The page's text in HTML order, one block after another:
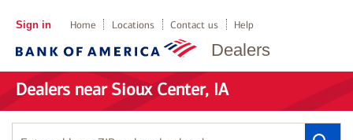
Dealers
Sign in Home Locations Contact us Help
Dealers near Sioux Center, IA